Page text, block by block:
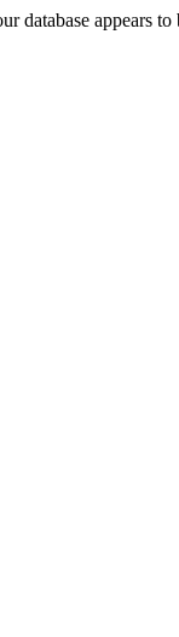
database appears